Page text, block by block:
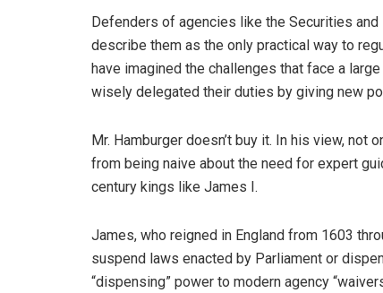
Defenders of agencies like the Securities
describe them as the only practical way to
have imagined the challenges that face a
wisely delegated their duties by giving new
Mr. Hamburger doesn’t buy it. In his view, not
from being naive about the need for expert
century kings like James I.
James, who reigned in England from 1603
suspend laws enacted by Parliament or
“dispensing” power to modern agency